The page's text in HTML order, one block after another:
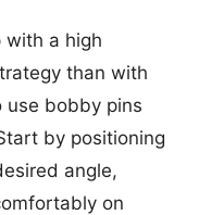
with a high
than with
use bobby pins
by positioning
angle,
on